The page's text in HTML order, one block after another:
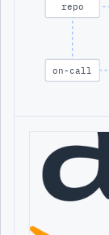
repo
on-call